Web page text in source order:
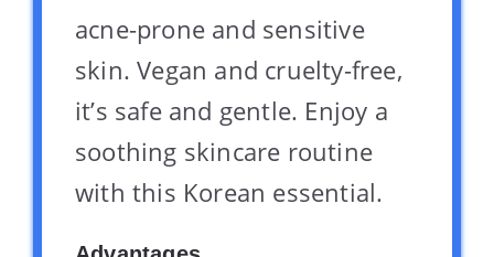
acne-prone and sensitive
skin. Vegan and cruelty-free,
it’s safe and gentle. Enjoy a
soothing skincare routine
with this Korean essential.